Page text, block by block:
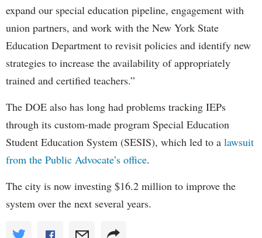
expand our special education pipeline, engagement with
union partners, and work with the New York State
Education Department to revisit policies and identify new
strategies to increase the availability of appropriately
trained and certified teachers.”
The DOE also has long had problems tracking IEPs
through its custom-made program Special Education
Student Education System (SESIS), which led to a lawsuit
from the Public Advocate’s office.
The city is now investing $16.2 million to improve the
system over the next several years.